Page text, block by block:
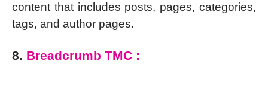
content that includes posts, pages, categories,
tags, and author pages.
8. Breadcrumb TMC :